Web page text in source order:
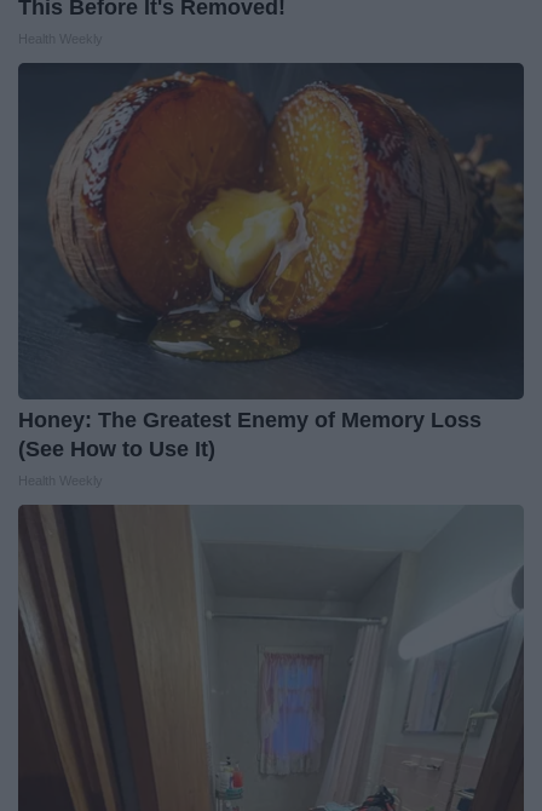
This Before It's Removed!
Honey: The Greatest Enemy of Memory Loss
(See How to Use It)